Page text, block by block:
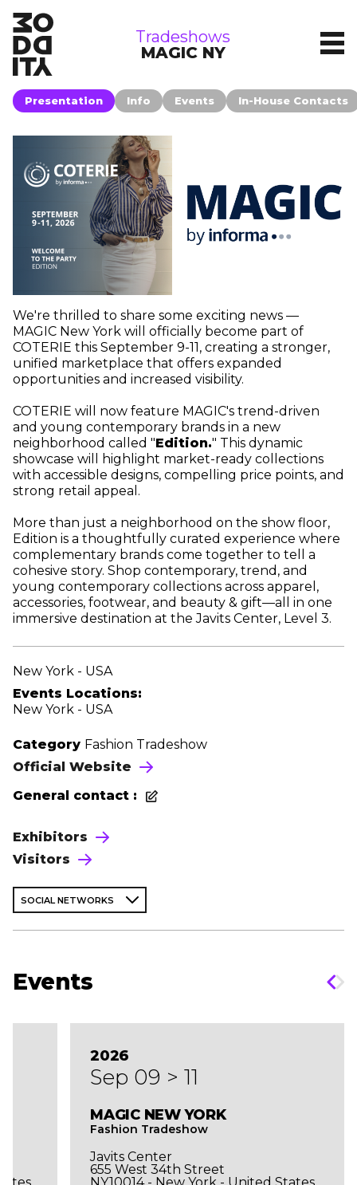
Tradeshows
MAGIC NY
Presentation Info Events In-House Contacts
We're thrilled to share some exciting news —
MAGIC New York will officially become part of
COTERIE this September 9-11, creating a stronger,
unified marketplace that offers expanded
opportunities and increased visibility.
COTERIE will now feature MAGIC's trend-driven
and young contemporary brands in a new
neighborhood called "Edition." This dynamic
showcase will highlight market-ready collections
with accessible designs, compelling price points, and
strong retail appeal.
More than just a neighborhood on the show floor,
Edition is a thoughtfully curated experience where
complementary brands come together to tell a
cohesive story. Shop contemporary, trend, and
young contemporary collections across apparel,
accessories, footwear, and beauty & gift—all in one
immersive destination at the Javits Center, Level 3.
New York - USA
Events Locations:
New York - USA
Category Fashion Tradeshow
Official Website
General contact :
Exhibitors
Visitors
SOCIAL NETWORKS
Events
2026
Sep 09 > 11
MAGIC NEW YORK
Fashion Tradeshow
Javits Center
655 West 34th Street